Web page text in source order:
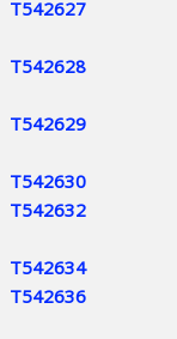
T542627
T542628
T542629
T542630
T542632
T542634
T542636